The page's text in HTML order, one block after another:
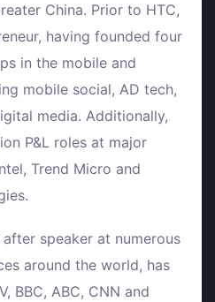
China. Prior to HTC,
having founded four
in the mobile and
mobile social, AD tech,
media. Additionally,
P&L roles at major
Trend Micro and
speaker at numerous
around the world, has
BBC, ABC, CNN and